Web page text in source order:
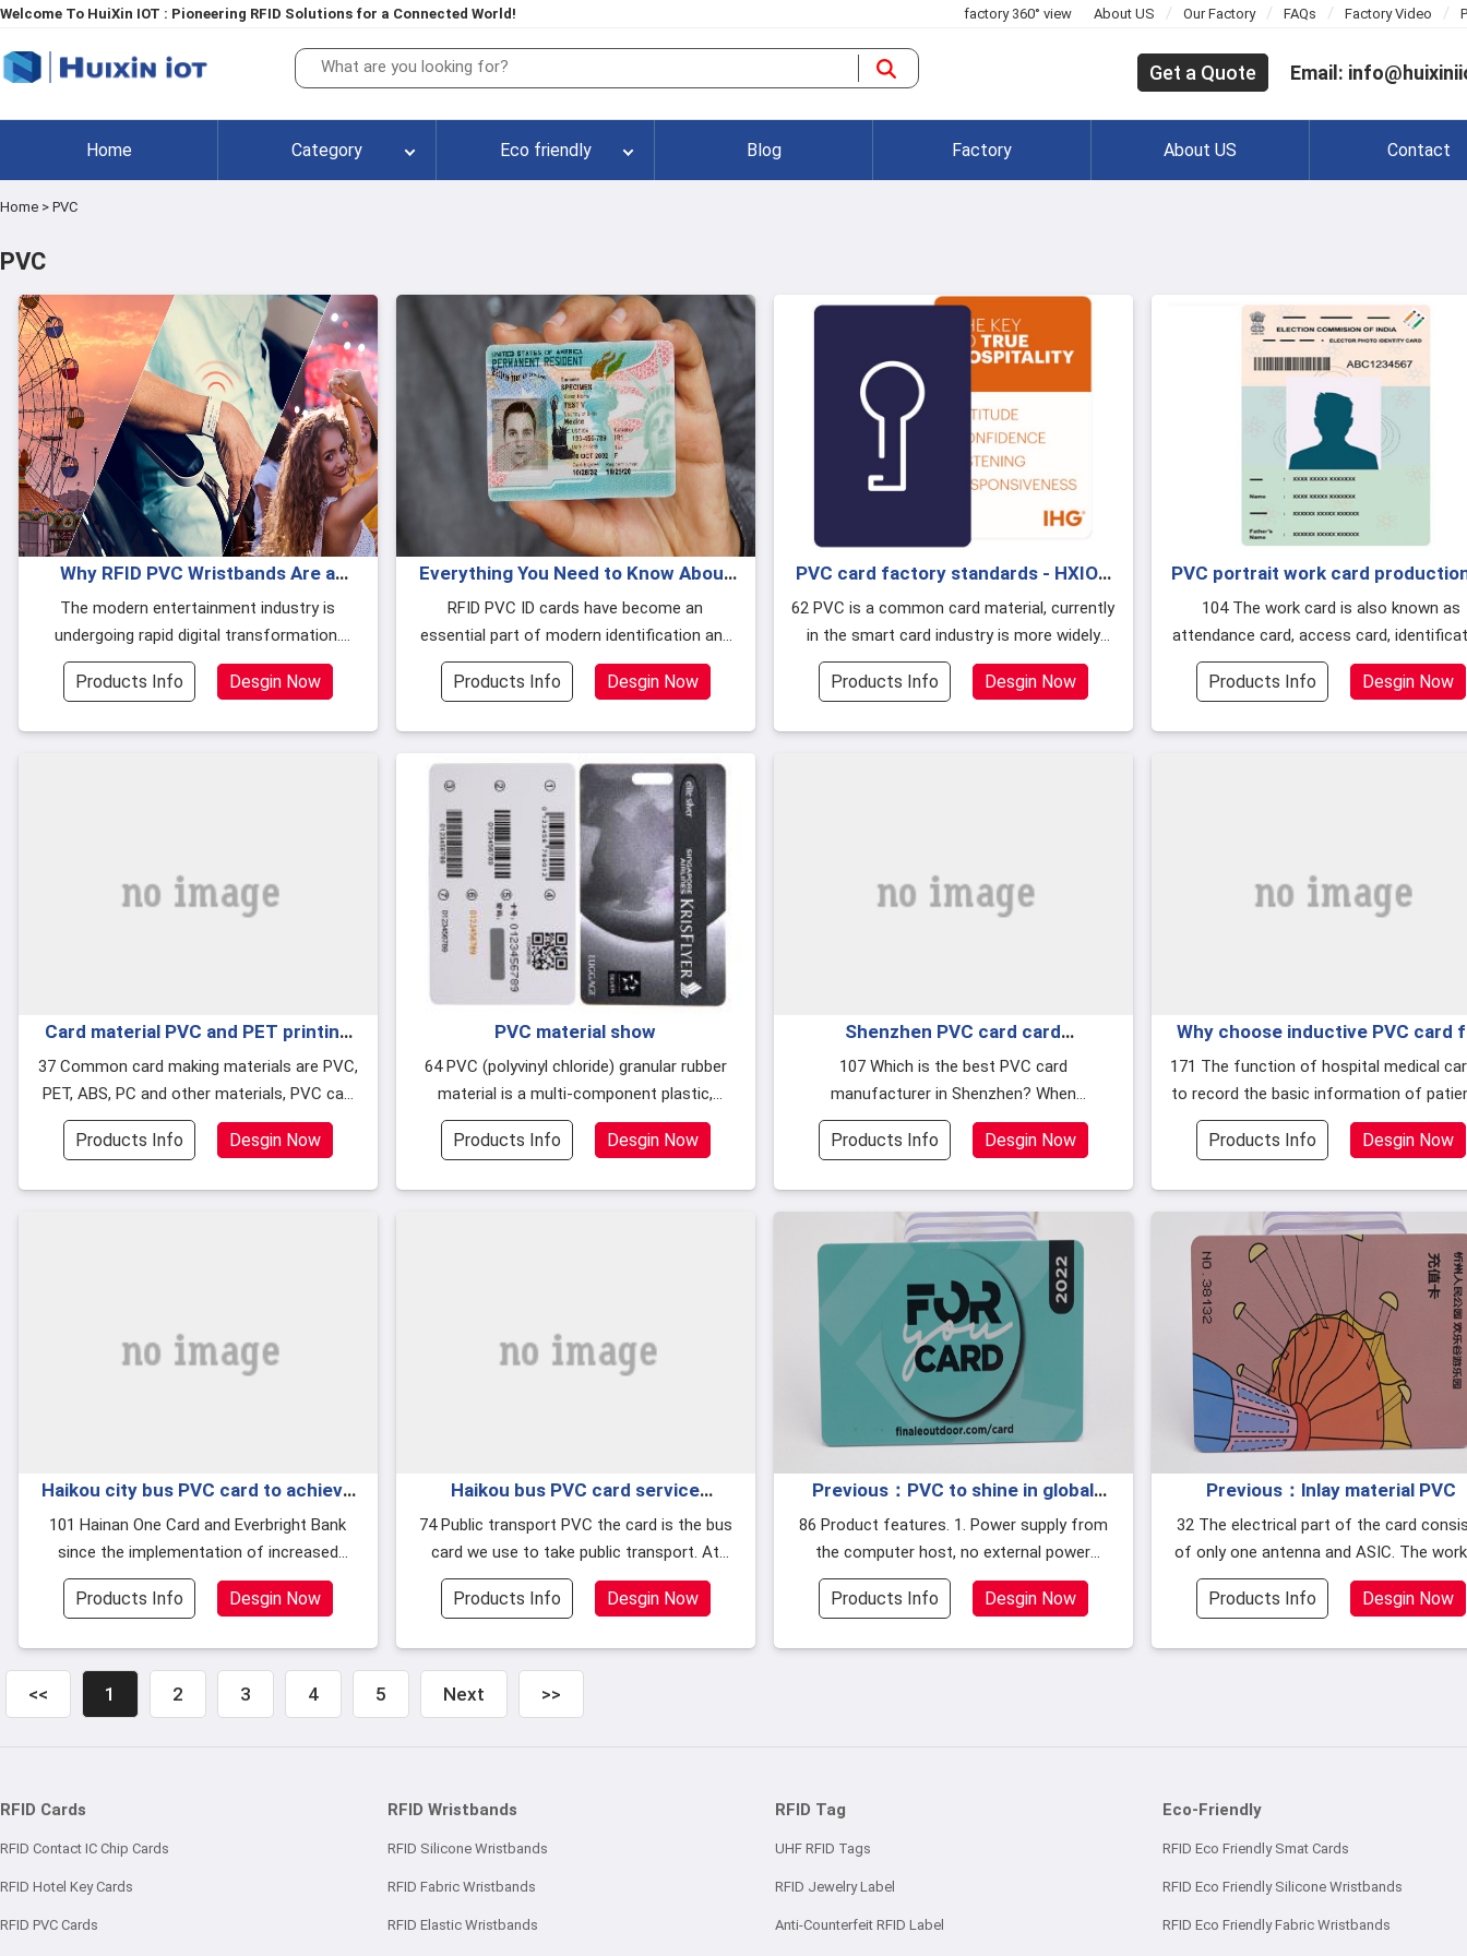
Welcome To HuiXin IOT : Pioneering RFID Solutions for a Connected World! factory 360° view About US / Our Factory / FAQs / Factory Video /
Email:
Get a Quote
Home Category Eco friendly Blog Factory About US Contact
Home > PVC
PVC
Why RFID PVC Wristbands Are a
Must for Clubs and Water Parks
The modern entertainment industry is
undergoing rapid digital transformation.
Whether it's a water park, night club, or
family entertainment center, customer
Products Info Desgin Now
Everything You Need to Know About
RFID PVC ID Card
RFID PVC ID cards have become an
essential part of modern identification and
security management systems,and this
durable material made of polyvinyl chloride
Products Info Desgin Now
PVC card factory standards - HXIOT
smart card
62 PVC is a common card material, currently
in the smart card industry is more widely
used, there are PET, PETG, PT, ABS and
Products Info Desgin Now
PVC portrait work card
several printing methods
104 The work card is also known as
attendance card, access card,
card, portrait work card is a corporate
Products Info Desgin Now
Card material PVC and PET printing
differences
37 Common card making materials are PVC,
PET, ABS, PC and other materials, PVC can
be divided into soft PVC and hard PVC. har
Products Info Desgin Now
PVC material show
64 PVC (polyvinyl chloride) granular rubber
material is a multi-component plastic,
because the content of each component is
Products Info Desgin Now
Shenzhen PVC card card
manufacturers which is good?
107 Which is the best PVC card
manufacturer in Shenzhen? When
customers buy PVC smart cards, in addition
to the quality and p
Products Info Desgin Now
Why choose inductive PVC card
hospital visit card in Hubei?
171 The function of hospital medical card is
to record the basic information of
such as name, age, medical history
Products Info Desgin Now
Haikou city bus PVC card to achieve
24 hours a day self-service recharge
101 Hainan One Card and Everbright Bank
since the implementation of increased
recharge outlets, online card sales and other
Products Info Desgin Now
Haikou bus PVC card service
upgrade people can use the card
with the bank card to ride the bus
74 Public transport PVC the card is the bus
card we use to take public transport. At
present, a card is implemented in many c
Products Info Desgin Now
Previous：PVC to shine in global
construction materials industry in
2010
86 Product features. 1. Power supply from
the computer host, no external power
supply is required.
Products Info Desgin Now
Previous：lnlay material PVC
32 The electrical part of the card consists
of only one antenna and ASIC. The working
principle of M1 card
Products Info Desgin Now
<< 1 2 3 4 5 Next >>
RFID Cards
RFID Contact IC Chip Cards
RFID Hotel Key Cards
RFID PVC Cards
RFID Wristbands
RFID Silicone Wristbands
RFID Fabric Wristbands
RFID Elastic Wristbands
RFID Tag
UHF RFID Tags
RFID Jewelry Label
Anti-Counterfeit RFID Label
Eco-Friendly
RFID Eco Friendly Smat Cards
RFID Eco Friendly Silicone Wristbands
RFID Eco Friendly Fabric Wristbands